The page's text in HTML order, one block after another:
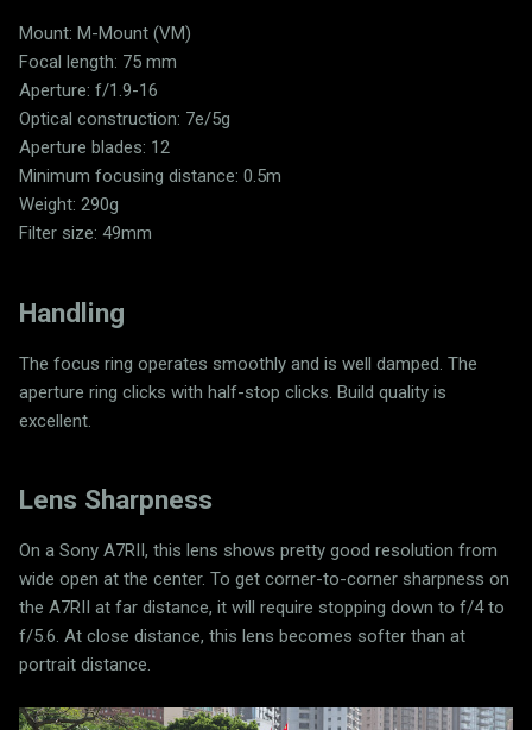
Mount: M-Mount (VM)
Focal length: 75 mm
Aperture: f/1.9-16
Optical construction: 7e/5g
Aperture blades: 12
Minimum focusing distance: 0.5m
Weight: 290g
Filter size: 49mm
Handling
The focus ring operates smoothly and is well damped. The
aperture ring clicks with half-stop clicks. Build quality is
excellent.
Lens Sharpness
On a Sony A7RII, this lens shows pretty good resolution from
wide open at the center. To get corner-to-corner sharpness on
the A7RII at far distance, it will require stopping down to f/4 to
f/5.6. At close distance, this lens becomes softer than at
portrait distance.